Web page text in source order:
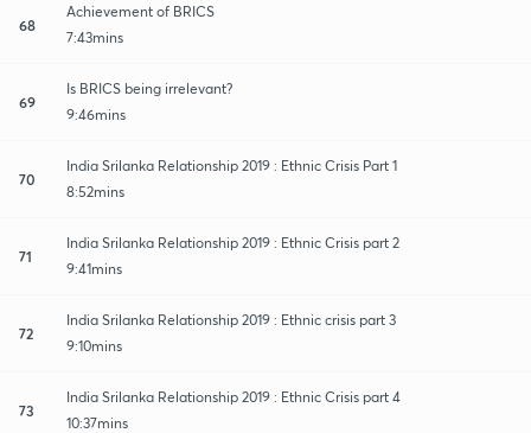
68
Achievement of BRICS
7:43mins
69
Is BRICS being irrelevant?
9:46mins
70
India Srilanka Relationship 2019 : Ethnic Crisis Part 1
8:52mins
71
India Srilanka Relationship 2019 : Ethnic Crisis part 2
9:41mins
72
India Srilanka Relationship 2019 : Ethnic crisis part 3
9:10mins
73
India Srilanka Relationship 2019 : Ethnic Crisis part 4
10:37mins